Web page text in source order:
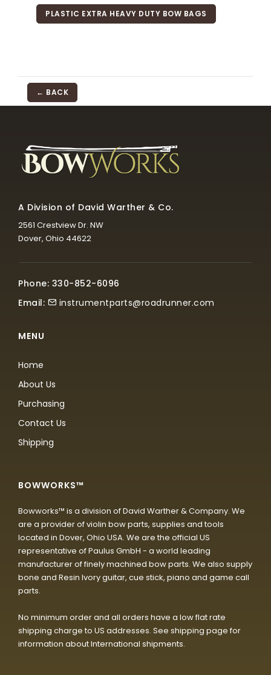
PLASTIC EXTRA HEAVY DUTY BOW BAGS
← BACK
A Division of David Warther & Co.
2561 Crestview Dr. NW
Dover, Ohio 44622
Phone: 330-852-6096
Email:
instrumentparts@roadrunner.com
MENU
Home
About Us
Purchasing
Contact Us
Shipping
BOWWORKS™
Bowworks™ is a division of David Warther & Company. We
are a provider of violin bow parts, supplies and tools
located in Dover, Ohio USA. We are the official US
representative of Paulus GmbH - a world leading
manufacturer of finely machined bow parts. We also supply
bone and Resin Ivory guitar, cue stick, piano and game call
parts.
No minimum order and all orders have a low flat rate
shipping charge to US addresses. See shipping page for
information about International shipments.